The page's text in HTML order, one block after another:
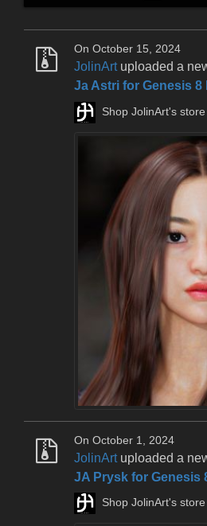
On October 15, 2024
JolinArtuploaded a
Ja Astri for Genesis 8
Shop JolinArt's store
On October 1, 2024
JolinArtuploaded a
JA Prysk for Genesis
Shop JolinArt's store